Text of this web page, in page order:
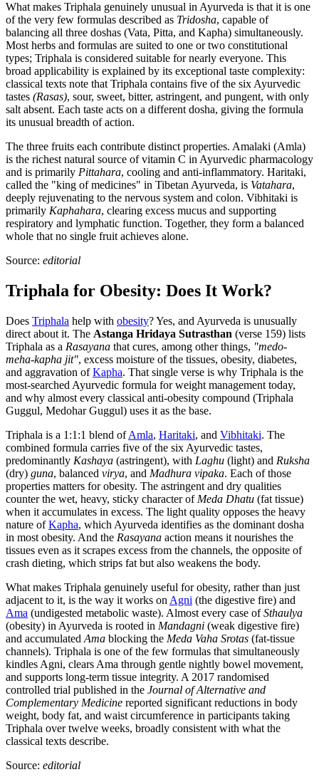
What makes Triphala genuinely unusual in Ayurveda is that it is one
of the very few formulas described as Tridosha, capable of
balancing all three doshas (Vata, Pitta, and Kapha) simultaneously.
Most herbs and formulas are suited to one or two constitutional
types; Triphala is considered suitable for nearly everyone. This
broad applicability is explained by its exceptional taste complexity:
classical texts note that Triphala contains five of the six Ayurvedic
tastes (Rasas), sour, sweet, bitter, astringent, and pungent, with only
salt absent. Each taste acts on a different dosha, giving the formula
its unusual breadth of action.
The three fruits each contribute distinct properties. Amalaki (Amla)
is the richest natural source of vitamin C in Ayurvedic pharmacology
and is primarily Pittahara, cooling and anti-inflammatory. Haritaki,
called the "king of medicines" in Tibetan Ayurveda, is Vatahara,
deeply rejuvenating to the nervous system and colon. Vibhitaki is
primarily Kaphahara, clearing excess mucus and supporting
respiratory and lymphatic function. Together, they form a balanced
whole that no single fruit achieves alone.
Source: editorial
Triphala for Obesity: Does It Work?
Does Triphala help with obesity? Yes, and Ayurveda is unusually
direct about it. The Astanga Hridaya Sutrasthan (verse 159) lists
Triphala as a Rasayana that cures, among other things, "medo-
meha-kapha jit", excess moisture of the tissues, obesity, diabetes,
and aggravation ofKapha. That single verse is why Triphala is the
most-searched Ayurvedic formula for weight management today,
and why almost every classical anti-obesity compound (Triphala
Guggul, Medohar Guggul) uses it as the base.
Triphala is a 1:1:1 blend ofAmla, Haritaki, and Vibhitaki. The
combined formula carries five of the six Ayurvedic tastes,
predominantly Kashaya (astringent), with Laghu (light) and Ruksha
(dry) guna, balanced virya, and Madhura vipaka. Each of those
properties matters for obesity. The astringent and dry qualities
counter the wet, heavy, sticky character of Meda Dhatu (fat tissue)
when it accumulates in excess. The light quality opposes the heavy
nature ofKapha, which Ayurveda identifies as the dominant dosha
in most obesity. And the Rasayana action means it nourishes the
tissues even as it scrapes excess from the channels, the opposite of
crash dieting, which strips fat but also weakens the body.
What makes Triphala genuinely useful for obesity, rather than just
adjacent to it, is the way it works on Agni (the digestive fire) and
Ama (undigested metabolic waste). Almost every case ofSthaulya
(obesity) in Ayurveda is rooted in Mandagni (weak digestive fire)
and accumulated Ama blocking the Meda Vaha Srotas (fat-tissue
channels). Triphala is one of the few formulas that simultaneously
kindles Agni, clears Ama through gentle nightly bowel movement,
and supports long-term tissue integrity. A 2017 randomised
controlled trial published in the Journal of Alternative and
Complementary Medicine reported significant reductions in body
weight, body fat, and waist circumference in participants taking
Triphala over twelve weeks, broadly consistent with what the
classical texts describe.
Source: editorial